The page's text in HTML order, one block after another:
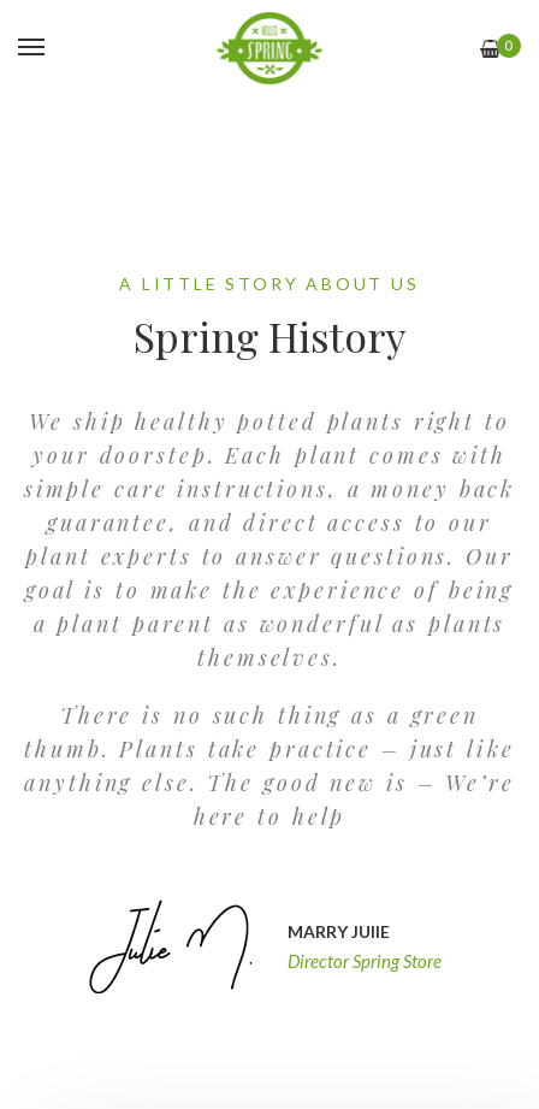
0
A LITTLE STORY ABOUT US
Spring History
We ship healthy potted plants right to
your doorstep. Each plant comes with
simple care instructions, a money back
guarantee, and direct access to our
plant experts to answer questions. Our
goal is to make the experience of being
a plant parent as wonderful as plants
themselves.
There is no such thing as a green
thumb. Plants take practice – just like
anything else. The good new is – We’re
here to help
MARRY JUlIE
Director Spring Store